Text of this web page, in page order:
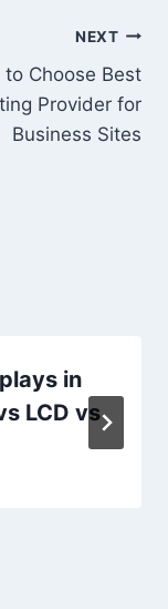
NEXT
to Choose Best
Provider for
Business Sites
in
LCD vs